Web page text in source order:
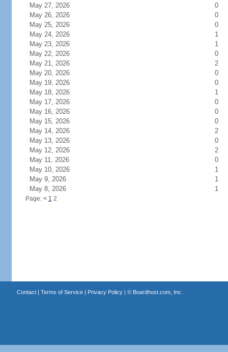
May 27, 2026
0
May 26, 2026
0
May 25, 2026
0
May 24, 2026
1
May 23, 2026
1
May 22, 2026
0
May 21, 2026
2
May 20, 2026
0
May 19, 2026
0
May 18, 2026
1
May 17, 2026
0
May 16, 2026
0
May 15, 2026
0
May 14, 2026
2
May 13, 2026
0
May 12, 2026
2
May 11, 2026
0
May 10, 2026
1
May 9, 2026
1
May 8, 2026
1
Page: < 1 2
Contact| Terms of Service| Privacy Policy| © Boardhost.com, Inc.